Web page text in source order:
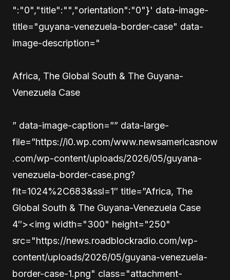
":"0","title":"","orientation":"0"}' data-image-
title="guyana-venezuela-border-case" data-
image-description="
Africa, The Global South & The Guyana-
Venezuela Case
” data-image-caption=”” data-large-
file=”https://i0.wp.com/www.newsamericasnow
.com/wp-content/uploads/2026/05/guyana-
venezuela-border-case.png?
fit=1024%2C683&ssl=1″ title=”Africa, The
Global South & The Guyana-Venezuela Case
4″><img width="300" height="250"
src="https://news.roadblockradio.com/wp-
content/uploads/2026/05/guyana-venezuela-
border-case-1.png" class="attachment-